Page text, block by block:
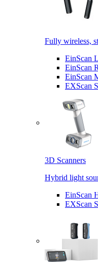
Fully wireless,
EinScan
EinScan
EinScan
EXScan
3D Scanners
Hybrid light
EinScan
EXScan